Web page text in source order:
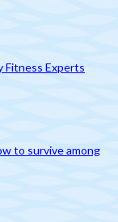
Fitness Experts
to survive among